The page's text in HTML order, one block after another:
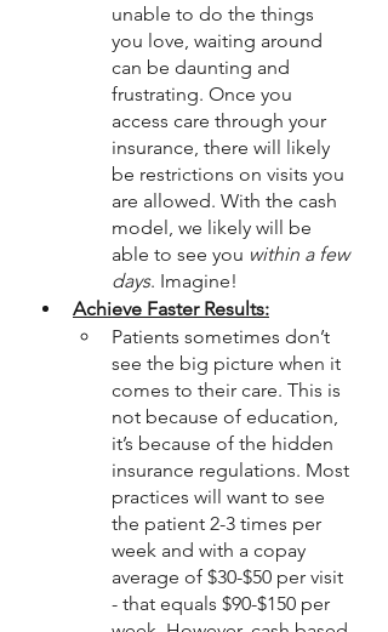
unable to do the things
you love, waiting around
can be daunting and
frustrating. Once you
access care through your
insurance, there will likely
be restrictions on visits you
are allowed. With the cash
model, we likely will be
able to see you within a few
days. Imagine!
Achieve Faster Results:
Patients sometimes don’t
see the big picture when it
comes to their care. This is
not because of education,
it’s because of the hidden
insurance regulations. Most
practices will want to see
the patient 2-3 times per
week and with a copay
average of $30-$50 per visit
- that equals $90-$150 per